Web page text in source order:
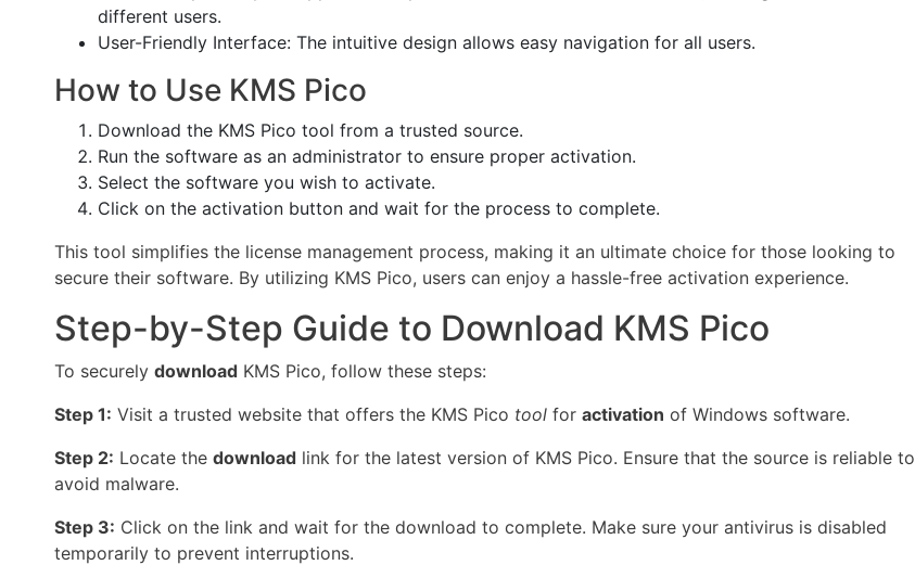
different users.
User-Friendly Interface: The intuitive design allows easy navigation for all users.
How to Use KMS Pico
Download the KMS Pico tool from a trusted source.
Run the software as an administrator to ensure proper activation.
Select the software you wish to activate.
Click on the activation button and wait for the process to complete.
This tool simplifies the license management process, making it an ultimate choice for those looking to
secure their software. By utilizing KMS Pico, users can enjoy a hassle-free activation experience.
Step-by-Step Guide to Download KMS Pico
To securely download KMS Pico, follow these steps:
Step 1: Visit a trusted website that offers the KMS Pico tool for activation of Windows software.
Step 2: Locate the download link for the latest version of KMS Pico. Ensure that the source is reliable to
avoid malware.
Step 3: Click on the link and wait for the download to complete. Make sure your antivirus is disabled
temporarily to prevent interruptions.